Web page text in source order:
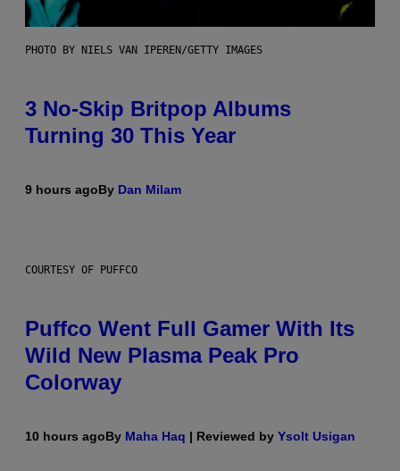
PHOTO BY NIELS VAN IPEREN/GETTY IMAGES
3 No-Skip Britpop Albums
Turning 30 This Year
9 hours agoBy Dan Milam
COURTESY OF PUFFCO
Puffco Went Full Gamer With Its
Wild New Plasma Peak Pro
Colorway
10 hours agoBy Maha Haq | Reviewed by Ysolt Usigan